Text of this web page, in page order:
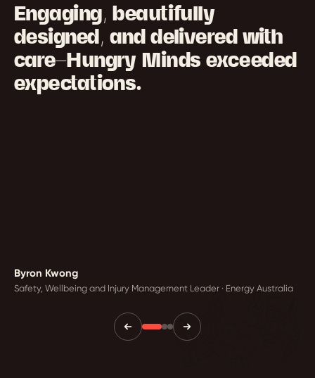
Engaging, beautifully
designed, and delivered with
care—Hungry Minds exceeded
expectations.
Byron Kwong
Safety, Wellbeing and Injury Management Leader · Energy Australia